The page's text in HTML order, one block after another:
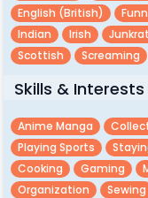
English (british)
Indian
Irish Junkrat
Scottish
Screaming
Skills & Interests
Anime Manga
Playing Sports
Cooking
Gaming
Organization
Sewing